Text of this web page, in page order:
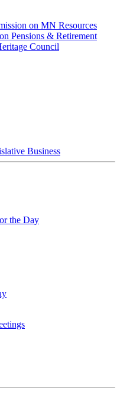
on MN Resources
Pensions & Retirement
Council
Business
the Day